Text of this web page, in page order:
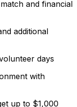
and financial
additional
days
with
up to $1,000